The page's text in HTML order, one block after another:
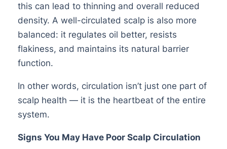
this can lead to thinning and overall reduced
density. A well-circulated scalp is also more
balanced: it regulates oil better, resists
flakiness, and maintains its natural barrier
function.
In other words, circulation isn’t just one part of
scalp health — it is the heartbeat of the entire
system.
Signs You May Have Poor Scalp Circulation